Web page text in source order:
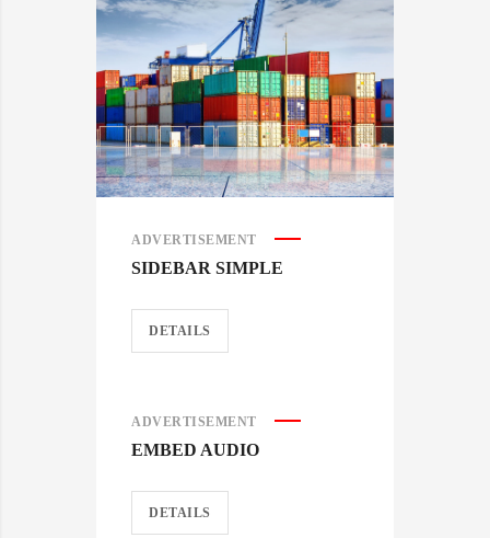
ADVERTISEMENT
SIDEBAR SIMPLE
DETAILS
ADVERTISEMENT
EMBED AUDIO
DETAILS